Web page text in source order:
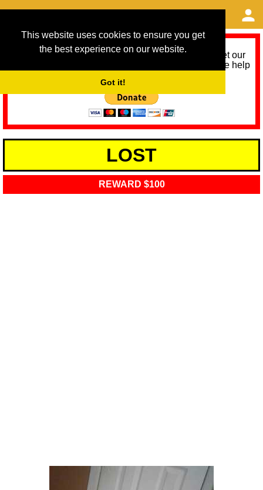
This website uses cookies to ensure you get
the best experience on our website.
Got it!
As we provide a free service, we need help to meet our
service running costs for the next 12 months. Please help
LOST
REWARD $100